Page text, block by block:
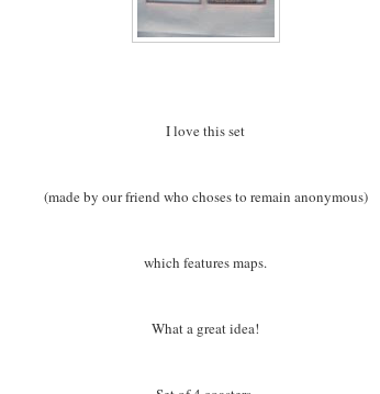
I love this set
(made by our friend who choses to remain anonymous)
which features maps.
What a great idea!